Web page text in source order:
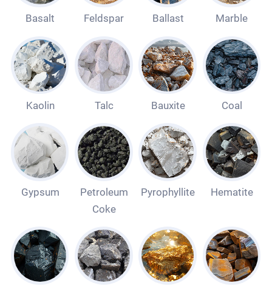
Basalt Feldspar Ballast Marble
Kaolin Talc Bauxite Coal
Gypsum
Petroleum
Coke
Pyrophyllite Hematite